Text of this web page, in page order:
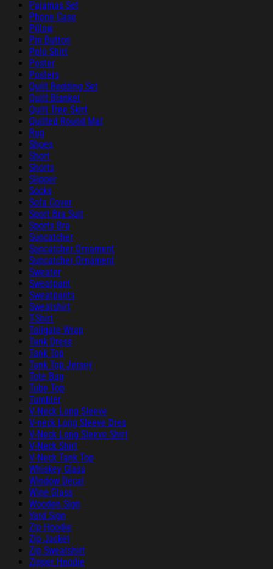
Pajamas Set
Phone Case
Pillow
Pin Button
Polo Shirt
Poster
Posters
Quilt Bedding Set
Quilt Blanket
Quilt Tree Skirt
Quilted Round Mat
Rug
Shoes
Short
Shorts
Slipper
Socks
Sofa Cover
Sport Bra Suit
Sports Bra
Suncatcher
Suncatcher Ornament
Suncatcher Ornament
Sweater
Sweatpant
Sweatpants
Sweatshirt
T-Shirt
Tailgate Wrap
Tank Dress
Tank Top
Tank Top Jersey
Tote Bag
Tube Top
Tumbler
V-Neck Long Sleeve
V-neck Long Sleeve Dres
V-Neck Long Sleeve Shirt
V-Neck Shirt
V-Neck Tank Top
Whiskey Glass
Window Decal
Wine Glass
Wooden Sign
Yard Sign
Zip Hoodie
Zip Jacket
Zip Sweatshirt
Zipper Hoodie